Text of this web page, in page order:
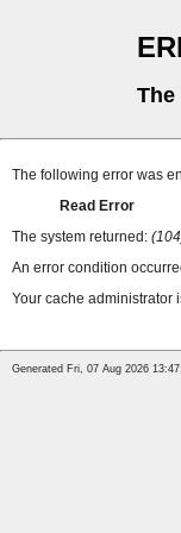
The
The following error was
Read Error
The system returned:
An error condition
Your cache administrator
Generated Fri, 07 Aug 2026